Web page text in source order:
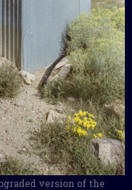
version of the